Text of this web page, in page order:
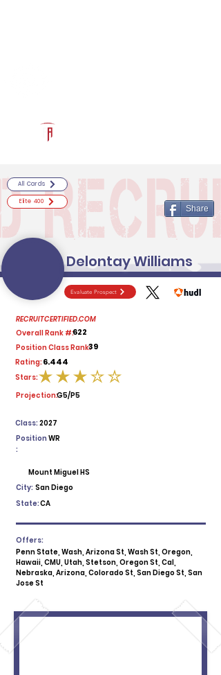
Evaluate Prospect
RECRUITCERTIFIED.COM
Overall Rank #:622
Position Class Rank:39
Rating:6.444
average rating is 3 out of 5
Stars:
Projection:G5/P5
2027
Class:
Position
:
WR
Mount Miguel HS
City: San Diego
State:CA
Offers:
Penn State, Wash, Arizona St, Wash St, Oregon,
Hawaii, CMU, Utah, Stetson, Oregon St, Cal,
Nebraska, Arizona, Colorado St, San Diego St, San
Jose St
All Cards
Elite 400
Share
Delontay Williams